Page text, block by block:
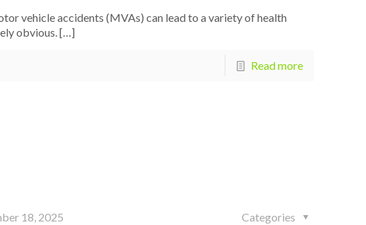
vehicle accidents (MVAs) can lead to a variety of health
obvious.[…]
Read more
18, 2025 Categories